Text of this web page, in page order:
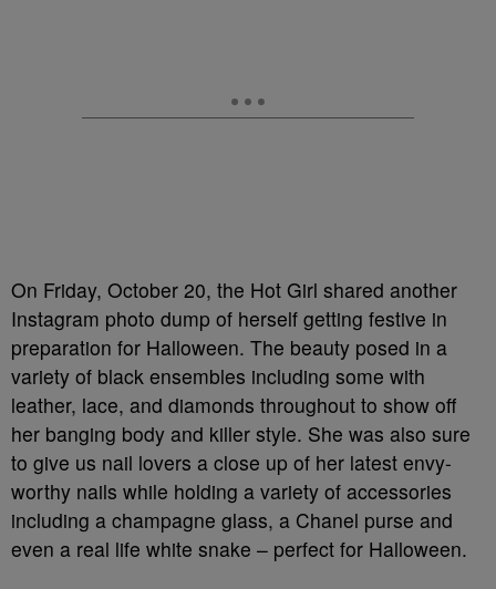
On Friday, October 20, the Hot Girl shared another
Instagram photo dump of herself getting festive in
preparation for Halloween. The beauty posed in a
variety of black ensembles including some with
leather, lace, and diamonds throughout to show off
her banging body and killer style. She was also sure
to give us nail lovers a close up of her latest envy-
worthy nails while holding a variety of accessories
including a champagne glass, a Chanel purse and
even a real life white snake – perfect for Halloween.